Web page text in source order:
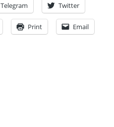
Telegram Twitter
Print Email